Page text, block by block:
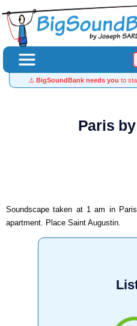
⚠️ BigSoundBank needs you to
Paris
Soundscape taken at 1 am in
apartment. Place Saint Augustin.